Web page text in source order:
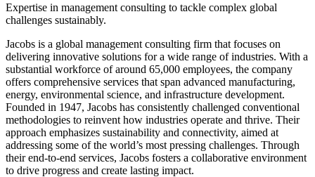
Expertise in management consulting to tackle complex global
challenges sustainably.
Jacobs is a global management consulting firm that focuses on
delivering innovative solutions for a wide range of industries. With a
substantial workforce of around 65,000 employees, the company
offers comprehensive services that span advanced manufacturing,
energy, environmental science, and infrastructure development.
Founded in 1947, Jacobs has consistently challenged conventional
methodologies to reinvent how industries operate and thrive. Their
approach emphasizes sustainability and connectivity, aimed at
addressing some of the world’s most pressing challenges. Through
their end-to-end services, Jacobs fosters a collaborative environment
to drive progress and create lasting impact.